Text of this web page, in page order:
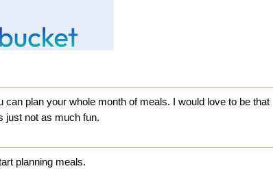
can plan your whole month of meals. I would love to be that
just not as much fun.
planning meals.